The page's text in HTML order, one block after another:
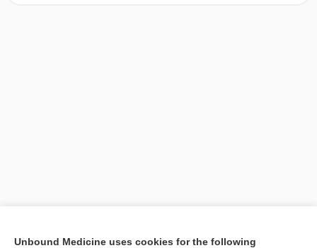
Unbound Medicine uses cookies for the following